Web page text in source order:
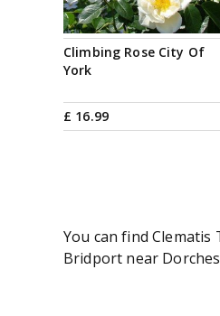
Climbing Rose City Of
York
£ 16.99
You can find
Bridport near